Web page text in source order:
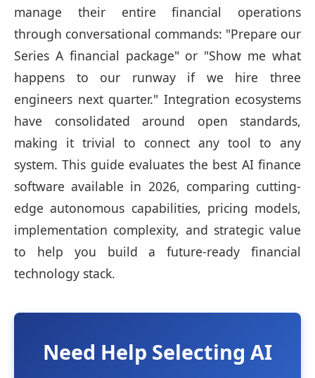
manage their entire financial operations
through conversational commands: "Prepare our
Series A financial package" or "Show me what
happens to our runway if we hire three
engineers next quarter." Integration ecosystems
have consolidated around open standards,
making it trivial to connect any tool to any
system. This guide evaluates the best AI finance
software available in 2026, comparing cutting-
edge autonomous capabilities, pricing models,
implementation complexity, and strategic value
to help you build a future-ready financial
technology stack.
Need Help Selecting AI